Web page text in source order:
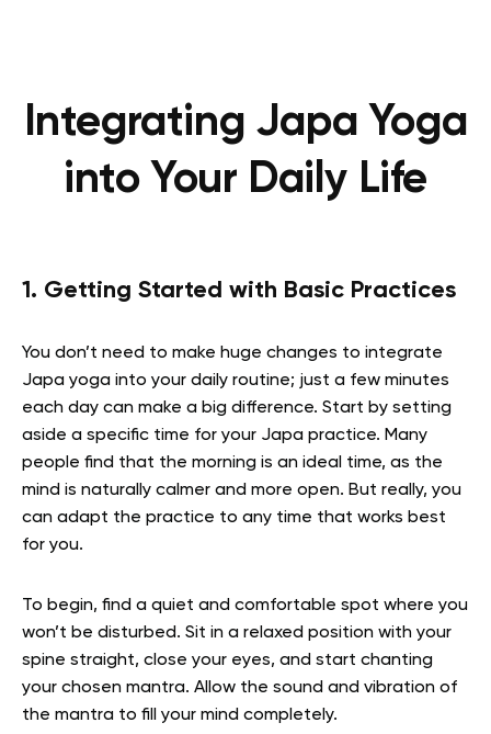
Integrating Japa Yoga
into Your Daily Life
1. Getting Started with Basic Practices
You don’t need to make huge changes to integrate
Japa yoga into your daily routine; just a few minutes
each day can make a big difference. Start by setting
aside a specific time for your Japa practice. Many
people find that the morning is an ideal time, as the
mind is naturally calmer and more open. But really, you
can adapt the practice to any time that works best
for you.
To begin, find a quiet and comfortable spot where you
won’t be disturbed. Sit in a relaxed position with your
spine straight, close your eyes, and start chanting
your chosen mantra. Allow the sound and vibration of
the mantra to fill your mind completely.